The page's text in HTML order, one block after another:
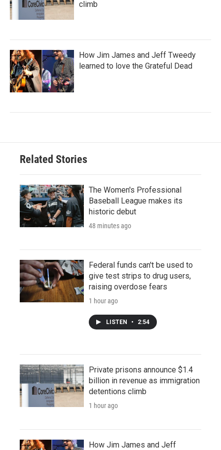
climb
How Jim James and Jeff Tweedy
learned to love the Grateful Dead
Related Stories
The Women's Professional
Baseball League makes its
historic debut
48 minutes ago
Federal funds can't be used to
give test strips to drug users,
raising overdose fears
1 hour ago
LISTEN • 2:54
Private prisons announce $1.4
billion in revenue as immigration
detentions climb
1 hour ago
How Jim James and Jeff